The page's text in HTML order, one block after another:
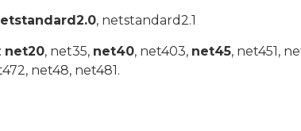
, netstandard2.1
net20, net35, net40, net403, net45, net451,
net48, net481.